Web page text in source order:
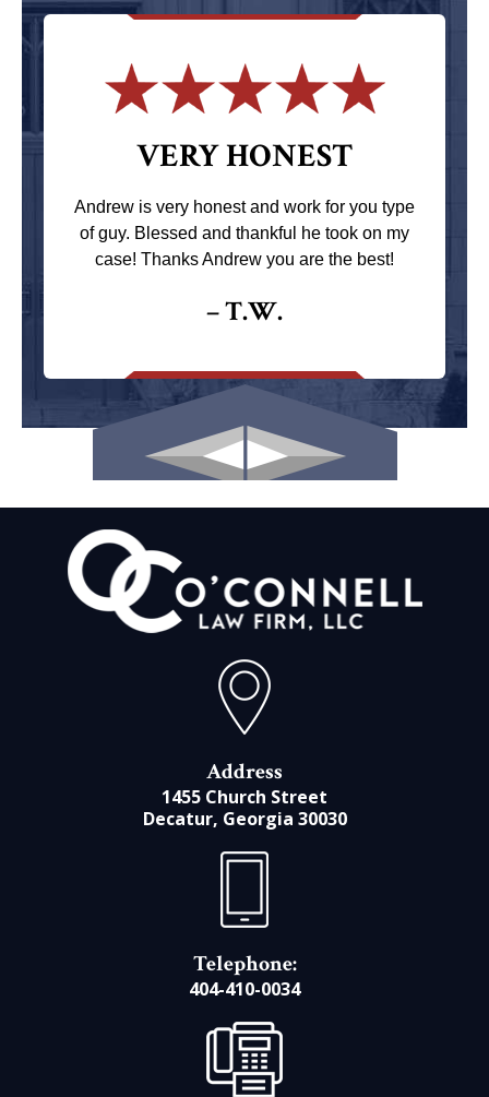
VERY HONEST
Andrew is very honest and work for you type
of guy. Blessed and thankful he took on my
case! Thanks Andrew you are the best!
– T.W.
Address
1455 Church Street
Decatur, Georgia 30030
Telephone:
404-410-0034